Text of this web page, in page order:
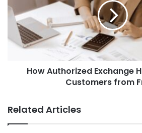
How Authorized Exchange
Customers from
Related Articles